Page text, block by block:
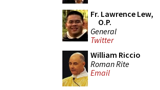
Fr. Lawrence Lew,
O.P.
General
Twitter
William Riccio
Roman Rite
Email